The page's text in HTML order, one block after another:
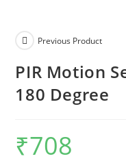
Previous Product
PIR Motion
180 Degree
₹708